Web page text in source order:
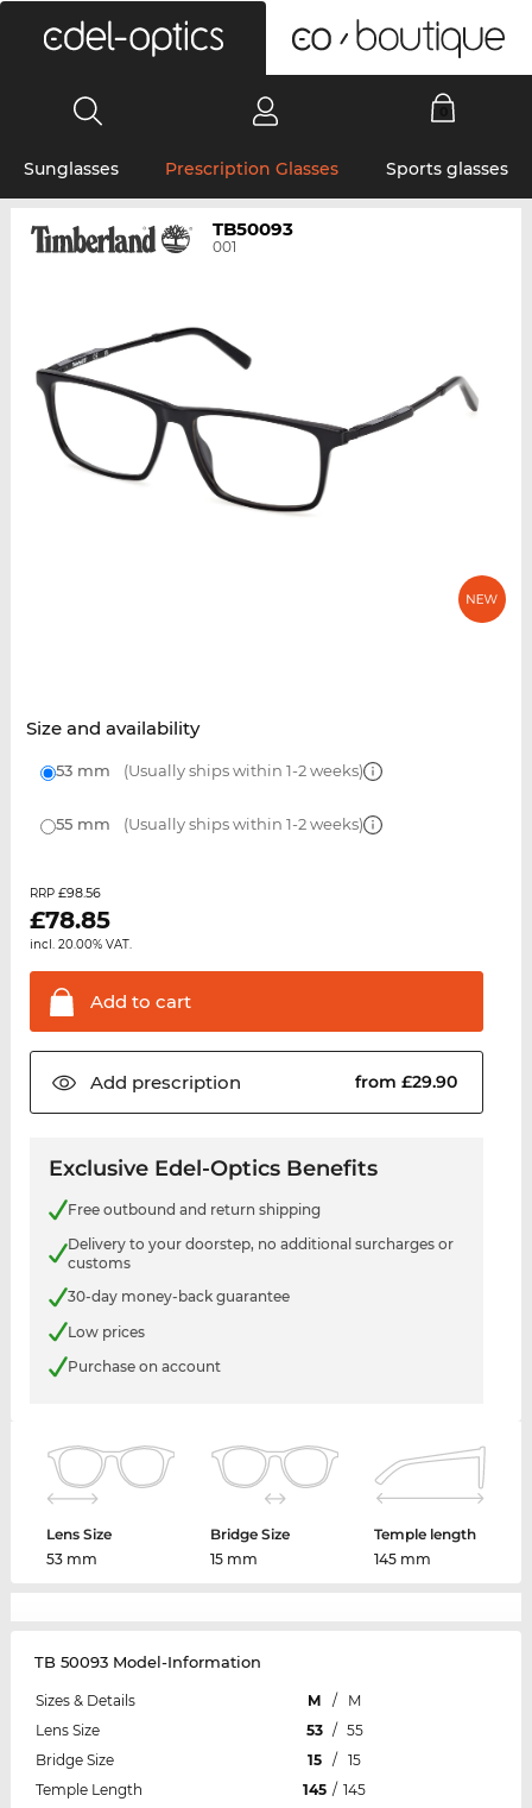
Sunglasses Prescription Glasses Sports glasses
TB50093
001
Size and availability
53 mm (Usually ships within 1-2 weeks)
55 mm (Usually ships within 1-2 weeks)
RRP £98.56
£78.85
incl. 20.00% VAT.
Add to cart
Add prescription from £29.90
Exclusive Edel-Optics Benefits
Free outbound and return shipping
Delivery to your doorstep, no additional surcharges or
customs
30-day money-back guarantee
Low prices
Purchase on account
Lens Size
53 mm
Bridge Size
15 mm
Temple length
145 mm
TB 50093 Model-Information
Sizes & Details M /
M
Lens Size
53 / 55
Bridge Size
15 /
15
Temple Length
145 / 145